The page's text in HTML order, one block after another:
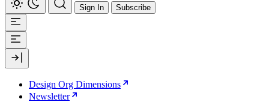
Sign In Subscribe
Design Org Dimensions
Newsletter